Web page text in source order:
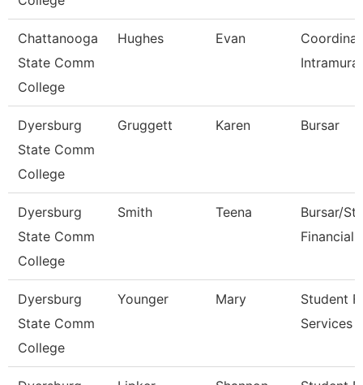
Chattanooga
State Comm
College
Hughes Evan
Dyersburg
State Comm
College
Gruggett Karen Bursar
Dyersburg
State Comm
College
Smith Teena
Bursar/
Financial
Dyersburg
State Comm
College
Younger Mary
Student
Services